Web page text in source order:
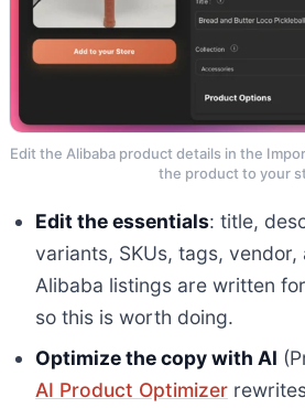
Edit the Alibaba product details in the
the product to your
Edit the essentials: title,
variants, SKUs, tags,
Alibaba listings are written
so this is worth doing.
Optimize the copy with AI
AI Product Optimizer